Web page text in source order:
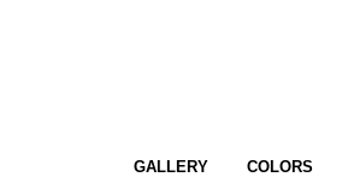
GALLERY COLORS